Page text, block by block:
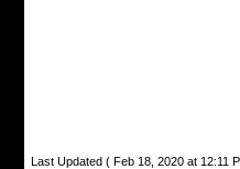
Last Updated ( Feb 18, 2020 at 12:11